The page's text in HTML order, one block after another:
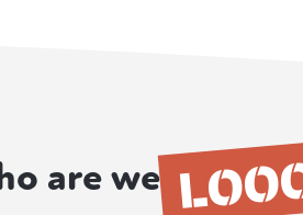
are we